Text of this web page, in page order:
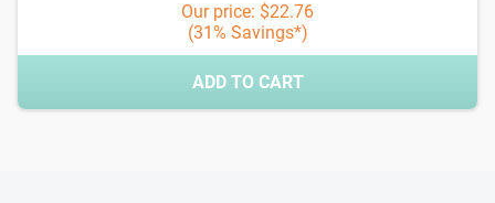
Our price: $22.76
(31% Savings*)
ADD TO CART